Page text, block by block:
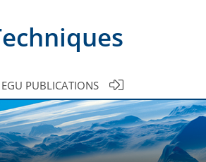
EGU PUBLICATIONS